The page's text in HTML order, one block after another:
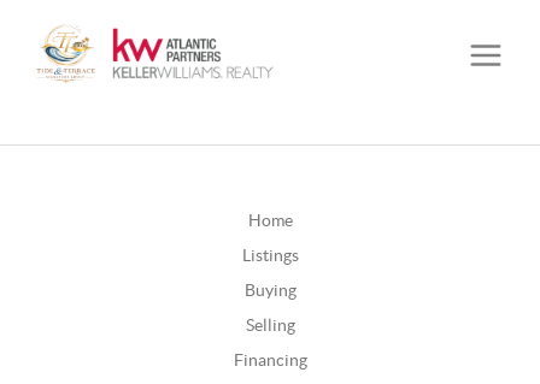
Home
Listings
Buying
Selling
Financing